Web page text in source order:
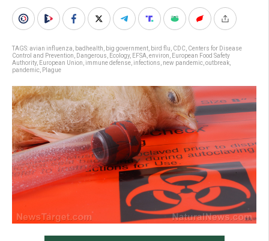
TAGS:avian influenza badhealth big government bird flu CDC Centers for Disease
Control and Prevention
Dangerous Ecology, EFSA environ
European Food Safety
Authority, European Union immune defense infections new pandemic outbreak
pandemic Plague